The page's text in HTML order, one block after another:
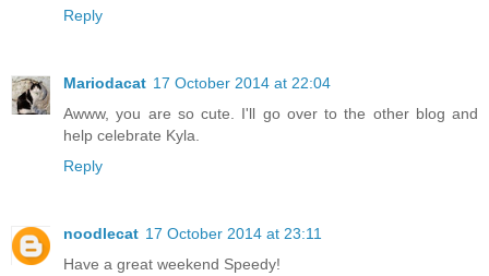
Reply
Mariodacat 17 October 2014 at 22:04
Awww, you are so cute. I'll go over to the other blog and
help celebrate Kyla.
Reply
noodlecat 17 October 2014 at 23:11
Have a great weekend Speedy!